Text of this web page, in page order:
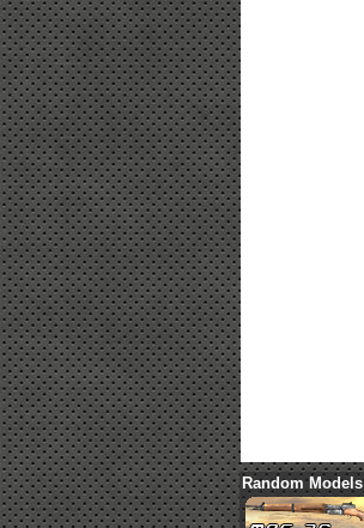
Random Models